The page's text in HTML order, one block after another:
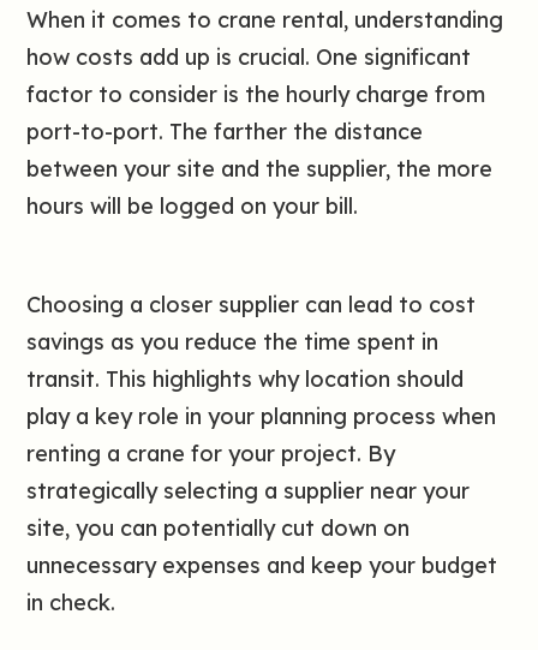
When it comes to crane rental, understanding
how costs add up is crucial. One significant
factor to consider is the hourly charge from
port-to-port. The farther the distance
between your site and the supplier, the more
hours will be logged on your bill.
Choosing a closer supplier can lead to cost
savings as you reduce the time spent in
transit. This highlights why location should
play a key role in your planning process when
renting a crane for your project. By
strategically selecting a supplier near your
site, you can potentially cut down on
unnecessary expenses and keep your budget
in check.